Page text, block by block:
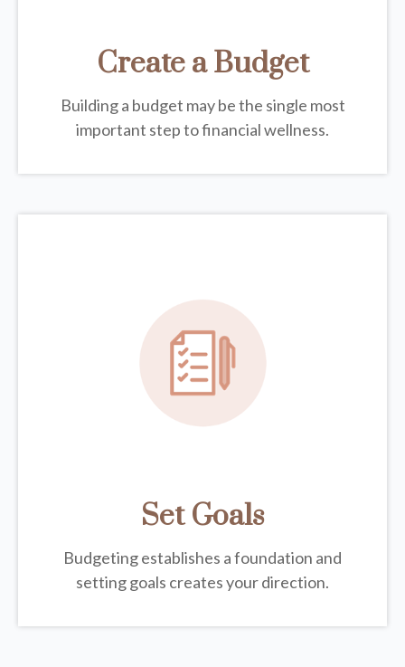
Create a Budget
Building a budget may be the single most
important step to financial wellness.
Set Goals
Budgeting establishes a foundation and
setting goals creates your direction.